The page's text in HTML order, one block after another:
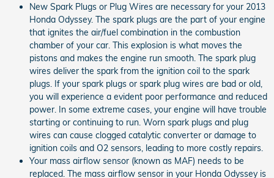
New Spark Plugs or Plug Wires are necessary for your 2013
Honda Odyssey. The spark plugs are the part of your engine
that ignites the air/fuel combination in the combustion
chamber of your car. This explosion is what moves the
pistons and makes the engine run smooth. The spark plug
wires deliver the spark from the ignition coil to the spark
plugs. If your spark plugs or spark plug wires are bad or old,
you will experience a evident poor performance and reduced
power. In some extreme cases, your engine will have trouble
starting or continuing to run. Worn spark plugs and plug
wires can cause clogged catalytic converter or damage to
ignition coils and O2 sensors, leading to more costly repairs.
Your mass airflow sensor (known as MAF) needs to be
replaced. The mass airflow sensor in your Honda Odyssey is